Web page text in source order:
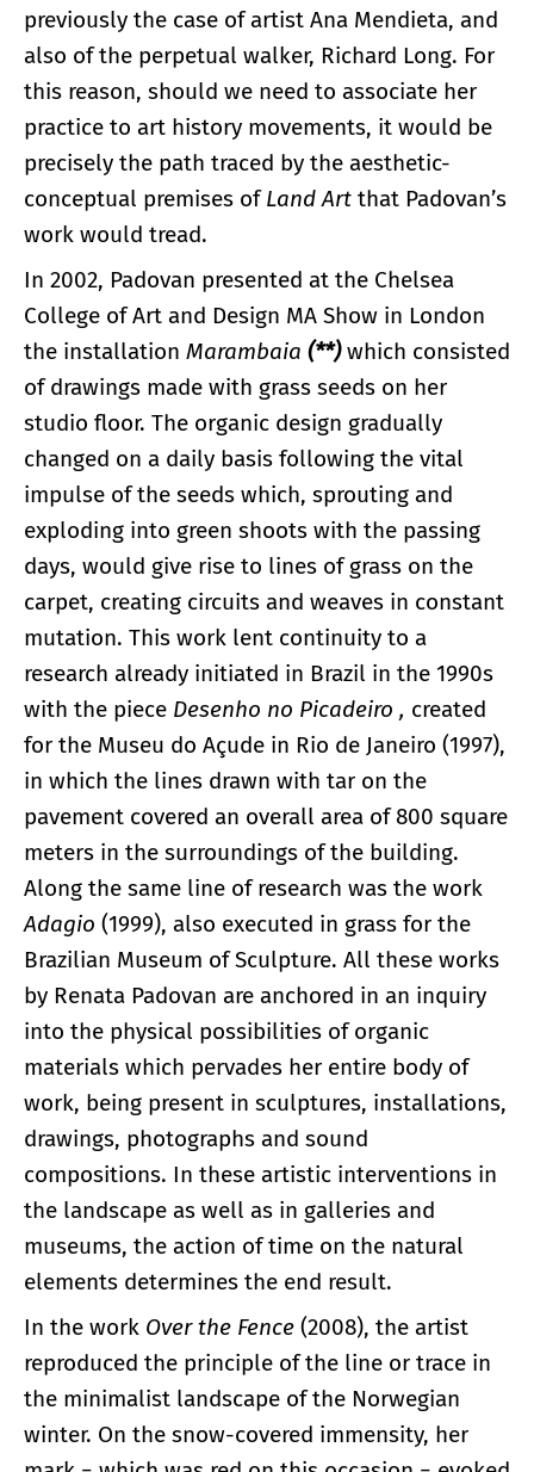
previously the case of artist Ana Mendieta, and
also of the perpetual walker, Richard Long. For
this reason, should we need to associate her
practice to art history movements, it would be
precisely the path traced by the aesthetic-
conceptual premises ofLand Art that Padovan’s
work would tread.
In 2002, Padovan presented at the Chelsea
College of Art and Design MA Show in London
the installation Marambaia (**) which consisted
of drawings made with grass seeds on her
studio floor. The organic design gradually
changed on a daily basis following the vital
impulse of the seeds which, sprouting and
exploding into green shoots with the passing
days, would give rise to lines of grass on the
carpet, creating circuits and weaves in constant
mutation. This work lent continuity to a
research already initiated in Brazil in the 1990s
with the piece Desenho no Picadeiro , created
for the Museu do Açude in Rio de Janeiro (1997),
in which the lines drawn with tar on the
pavement covered an overall area of 800 square
meters in the surroundings of the building.
Along the same line of research was the work
Adagio (1999), also executed in grass for the
Brazilian Museum of Sculpture. All these works
by Renata Padovan are anchored in an inquiry
into the physical possibilities of organic
materials which pervades her entire body of
work, being present in sculptures, installations,
drawings, photographs and sound
compositions. In these artistic interventions in
the landscape as well as in galleries and
museums, the action of time on the natural
elements determines the end result.
In the work Over the Fence (2008), the artist
reproduced the principle of the line or trace in
the minimalist landscape of the Norwegian
winter. On the snow-covered immensity, her